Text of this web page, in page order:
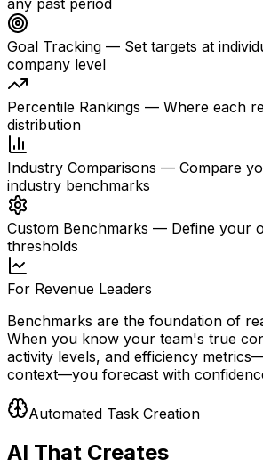
Goal Tracking — Set targets at
company level
Percentile Rankings — Where each
distribution
Industry Comparisons — Compare
industry benchmarks
Custom Benchmarks — Define your
thresholds
For Revenue Leaders
Benchmarks are the foundation of
When you know your team's true
activity levels, and efficiency
context—you forecast with
Automated Task Creation
AI That Creates